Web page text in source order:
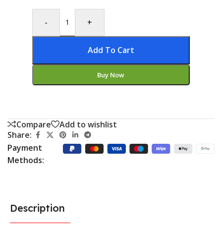
- +
Add To Cart
Buy Now
Compare
Add to wishlist
Share:
Payment
Methods:
Description